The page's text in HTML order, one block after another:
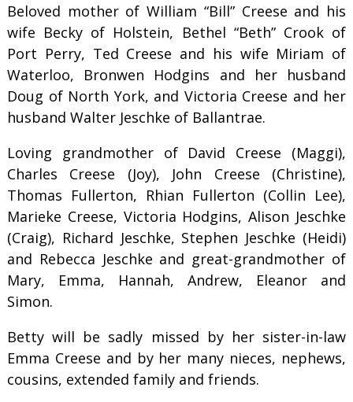
Beloved mother of William “Bill” Creese and his
wife Becky of Holstein, Bethel “Beth” Crook of
Port Perry, Ted Creese and his wife Miriam of
Waterloo, Bronwen Hodgins and her husband
Doug of North York, and Victoria Creese and her
husband Walter Jeschke of Ballantrae.
Loving grandmother of David Creese (Maggi),
Charles Creese (Joy), John Creese (Christine),
Thomas Fullerton, Rhian Fullerton (Collin Lee),
Marieke Creese, Victoria Hodgins, Alison Jeschke
(Craig), Richard Jeschke, Stephen Jeschke (Heidi)
and Rebecca Jeschke and great-grandmother of
Mary, Emma, Hannah, Andrew, Eleanor and
Simon.
Betty will be sadly missed by her sister-in-law
Emma Creese and by her many nieces, nephews,
cousins, extended family and friends.